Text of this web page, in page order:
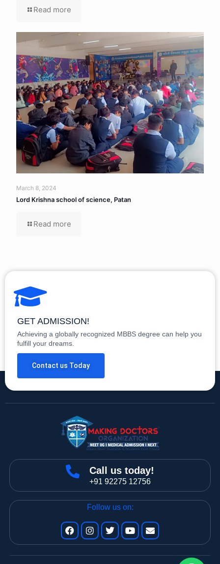
Read more
March 8, 2024
Lord Krishna school of science, Patan
Read more
GET ADMISSION!
Achieving a globally recognized MBBS degree can help you
fulfill your dreams.
Contact us Today
Call us today!
+91 92275 12756
Follow us on: